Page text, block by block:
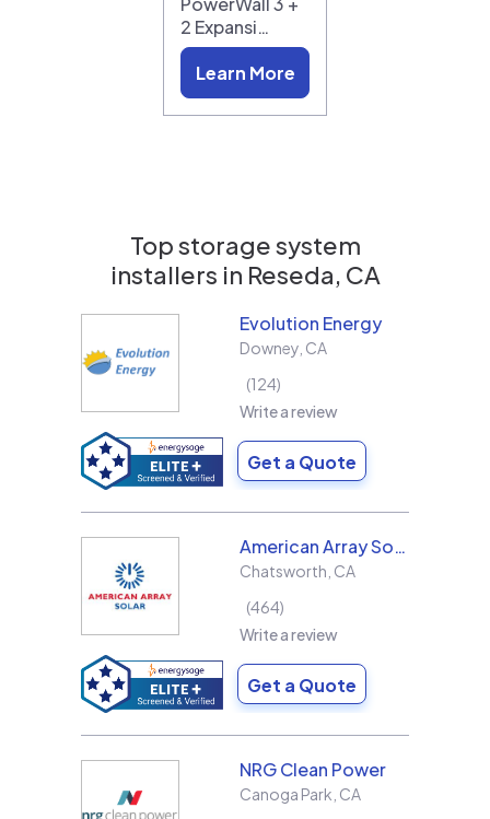
2 Expansi…
Learn More
Top storage system
installers in Reseda, CA
Evolution Energy
Downey CA
124
Write a review
Get a Quote
American Array Solar and Roofing
Chatsworth CA
464
Write a review
Get a Quote
NRG Clean Power
Canoga Park CA